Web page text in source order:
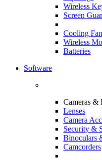
Wireless
Screen
Cooling
Wireless
Batteries
Software
Cameras &
Lenses
Camera
Security &
Binoculars
Camcorders